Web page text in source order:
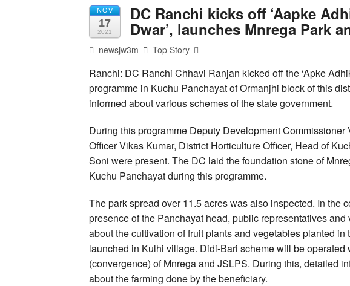
NOV
17
2021
DC Ranchi kicks off ‘Aapke
Dwar’, launches Mnrega Park
newsjw3m Top Story
Ranchi: DC Ranchi Chhavi Ranjan kicked off the ‘Apke
programme in Kuchu Panchayat of Ormanjhi block of this
informed about various schemes of the state government.
During this programme Deputy Development
Officer Vikas Kumar, District Horticulture Officer, Head of
Soni were present. The DC laid the foundation stone of
Kuchu Panchayat during this programme.
The park spread over 11.5 acres was also inspected. In the
presence of the Panchayat head, public representatives
about the cultivation of fruit plants and vegetables planted
launched in Kulhi village. Didi-Bari scheme will be operated
(convergence) of Mnrega and JSLPS. During this, detailed
about the farming done by the beneficiary.